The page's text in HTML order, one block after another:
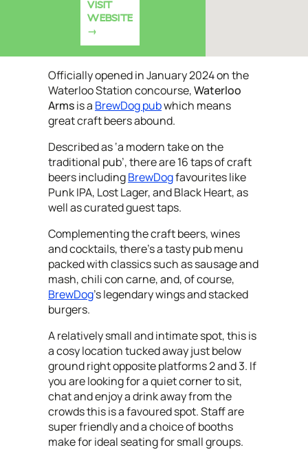
VISIT
WEBSITE
Officially opened in January 2024 on the
Waterloo Station concourse,Waterloo
Armsis a BrewDog pubwhich means
great craft beers abound.
Described as ‘a modern take on the
traditional pub’, there are 16 taps of craft
beers includingBrewDogfavourites like
Punk IPA, Lost Lager, and Black Heart, as
well as curated guest taps.
Complementing the craft beers, wines
and cocktails, there’s a tasty pub menu
packed with classics such as sausage and
mash, chili con carne, and, of course,
BrewDog’s legendary wings and stacked
burgers.
A relatively small and intimate spot, this is
a cosy location tucked away just below
ground right opposite platforms 2 and 3. If
you are looking for a quiet corner to sit,
chat and enjoy a drink away from the
crowds this is a favoured spot. Staff are
super friendly and a choice of booths
make for ideal seating for small groups.